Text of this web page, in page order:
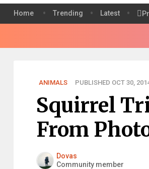
Home Trending Latest
ANIMALS PUBLISHED OCT 30,
Squirrel
From
Dovas
Community member